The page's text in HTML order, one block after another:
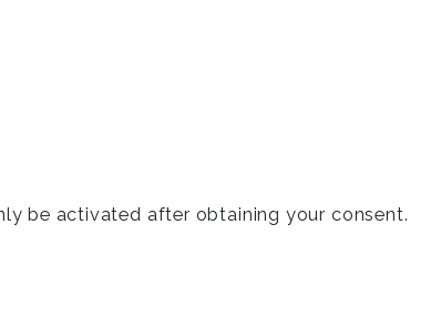
be activated after obtaining your consent.